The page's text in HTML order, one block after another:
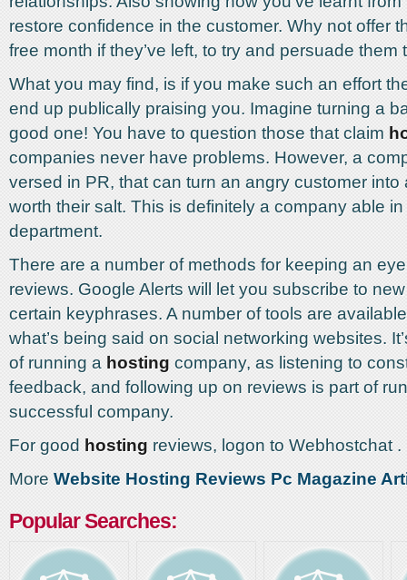
restore confidence in the customer. Why not offer
free month if they’ve left, to try and persuade them
What you may find, is if you make such an effort
end up publically praising you. Imagine turning a
good one! You have to question those that claim
companies never have problems. However, a
versed in PR, that can turn an angry customer into
worth their salt. This is definitely a company able
department.
There are a number of methods for keeping an
reviews. Google Alerts will let you subscribe to
certain keyphrases. A number of tools are
what’s being said on social networking websites.
of running a hosting company, as listening to
feedback, and following up on reviews is part of
successful company.
For good hosting reviews, logon to Webhostchat .
More Website Hosting Reviews Pc Magazine
Popular Searches: